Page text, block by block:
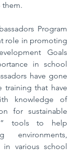
them.
Program
role in promoting
Goals
in school
have gone
training that have
knowledge of
for sustainable
tools to help
environments,
various school